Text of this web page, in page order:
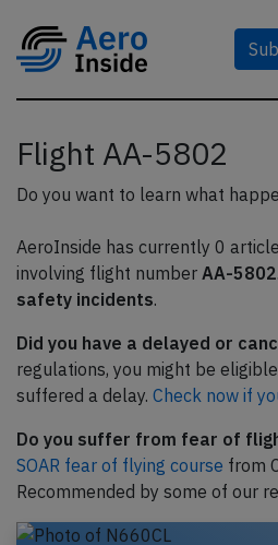
Flight AA-5802
Do you want to learn what
AeroInside has currently 0
involving flight number AA-5802
safety incidents.
Did you have a delayed or
regulations, you might be
suffered a delay. Check now if
Do you suffer from fear of
SOAR fear of flying course from
Recommended by some of our